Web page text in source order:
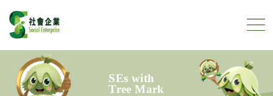
Skip to content
SEs with
Tree Mark